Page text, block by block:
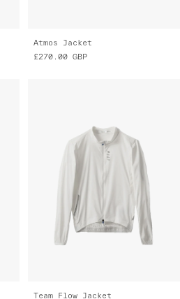
Atmos Jacket
£270.00 GBP
Team Flow Jacket